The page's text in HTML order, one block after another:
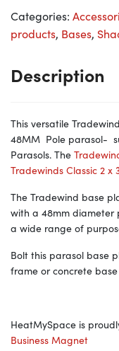
Categories:
products, Bases,
Description
This versatile
48MM Pole parasol-
Parasols. The
Tradewinds Classic 2
The Tradewind base
with a 48mm diameter
a wide range of
Bolt this parasol base
frame or concrete
HeatMySpace is
Business Magnet